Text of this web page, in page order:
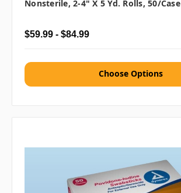
Nonsterile, 2-4" X 5 Yd. Rolls, 50/case
$59.99 - $84.99
Choose Options